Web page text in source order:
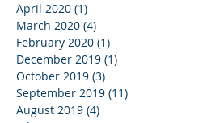
April 2020 (1)
March 2020 (4)
February 2020 (1)
December 2019 (1)
October 2019 (3)
September 2019 (11)
August 2019 (4)